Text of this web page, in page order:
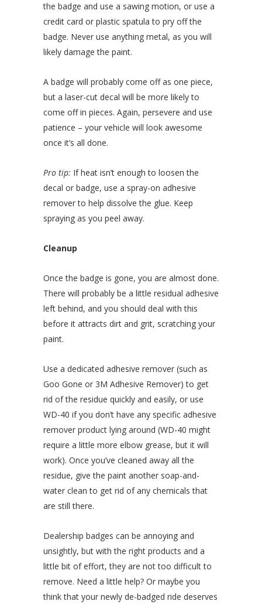
the badge and use a sawing motion, or use a
credit card or plastic spatula to pry off the
badge. Never use anything metal, as you will
likely damage the paint.
A badge will probably come off as one piece,
but a laser-cut decal will be more likely to
come off in pieces. Again, persevere and use
patience – your vehicle will look awesome
once it’s all done.
Pro tip: If heat isn’t enough to loosen the
decal or badge, use a spray-on adhesive
remover to help dissolve the glue. Keep
spraying as you peel away.
Cleanup
Once the badge is gone, you are almost done.
There will probably be a little residual adhesive
left behind, and you should deal with this
before it attracts dirt and grit, scratching your
paint.
Use a dedicated adhesive remover (such as
Goo Gone or 3M Adhesive Remover) to get
rid of the residue quickly and easily, or use
WD-40 if you don’t have any specific adhesive
remover product lying around (WD-40 might
require a little more elbow grease, but it will
work). Once you’ve cleaned away all the
residue, give the paint another soap-and-
water clean to get rid of any chemicals that
are still there.
Dealership badges can be annoying and
unsightly, but with the right products and a
little bit of effort, they are not too difficult to
remove. Need a little help? Or maybe you
think that your newly de-badged ride deserves